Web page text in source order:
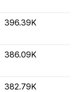
396.39K
386.09K
382.79K